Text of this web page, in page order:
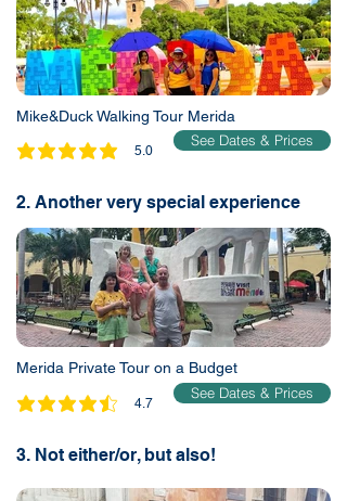
Mike&Duck Walking Tour Merida
5.0
average rating is 5 out of 5
See Dates & Prices
2. Another very special experience
Merida Private Tour on a Budget
4.7
average rating is 4.7 out of 5
See Dates & Prices
3. Not either/or, but also!